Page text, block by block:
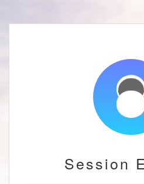
Session